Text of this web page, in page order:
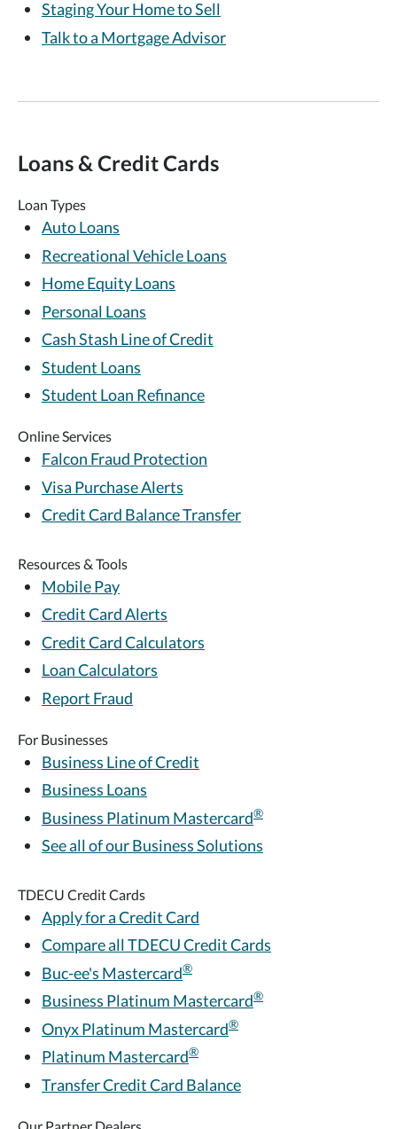
Staging Your Home to Sell
Talk to a Mortgage Advisor
Loans & Credit Cards
Loan Types
Auto Loans
Recreational Vehicle Loans
Home Equity Loans
Personal Loans
Cash Stash Line of Credit
Student Loans
Student Loan Refinance
Online Services
Falcon Fraud Protection
Visa Purchase Alerts
Credit Card Balance Transfer
Resources & Tools
Mobile Pay
Credit Card Alerts
Credit Card Calculators
Loan Calculators
Report Fraud
For Businesses
Business Line of Credit
Business Loans
Business Platinum Mastercard®
See all of our Business Solutions
TDECU Credit Cards
Apply for a Credit Card
Compare all TDECU Credit Cards
Buc-ee's Mastercard®
Business Platinum Mastercard®
Onyx Platinum Mastercard®
Platinum Mastercard®
Transfer Credit Card Balance
Our Partner Dealers